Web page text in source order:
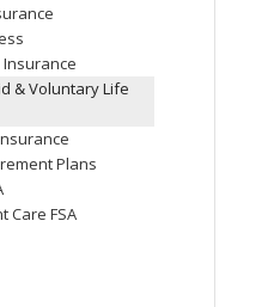
& Voluntary Life
Plans
Care FSA